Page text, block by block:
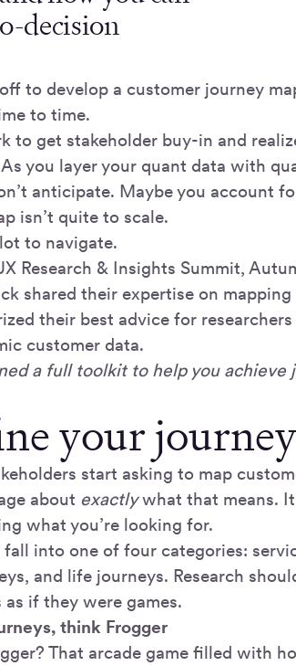
decision
to develop a customer journey
to time.
to get stakeholder buy-in and
you layer your quant data with
anticipate. Maybe you account
isn’t quite to scale.
to navigate.
Research & Insights Summit,
shared their expertise on
their best advice for
customer data.
a full toolkit to help you achieve
your
start asking to map
about exactlywhat that means.
what you’re looking for.
into one of four categories:
and life journeys. Research
if they were games.
think Frogger
That arcade game filled with